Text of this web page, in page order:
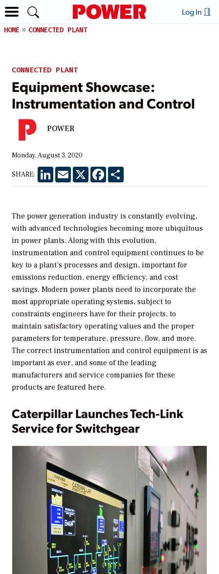
Log In
HOME CONNECTED PLANT
CONNECTED PLANT
Equipment Showcase:
Instrumentation and Control
POWER
Monday, August 3, 2020
SHARE: LinkedInEmail X Facebook
The power generation industry is constantly evolving,
with advanced technologies becoming more ubiquitous
in power plants. Along with this evolution,
instrumentation and control equipment continues to be
key to a plant’s processes and design, important for
emissions reduction, energy efficiency, and cost
savings. Modern power plants need to incorporate the
most appropriate operating systems, subject to
constraints engineers have for their projects, to
maintain satisfactory operating values and the proper
parameters for temperature, pressure, flow, and more.
The correct instrumentation and control equipment is as
important as ever, and some of the leading
manufacturers and service companies for these
products are featured here.
Caterpillar Launches Tech-Link
Service for Switchgear